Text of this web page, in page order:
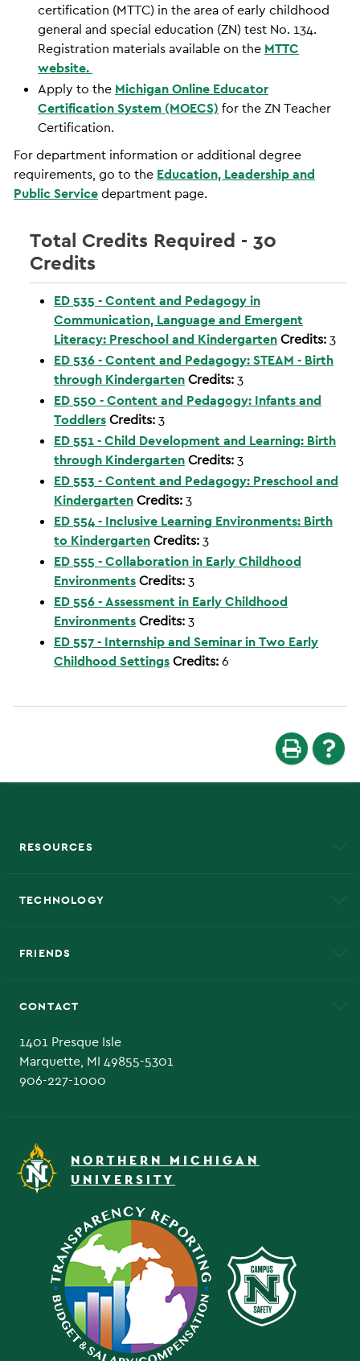
certification (MTTC) in the area of early childhood
general and special education (ZN) test No. 134.
Registration materials available on the MTTC
website.
Apply to the Michigan Online Educator
Certification System (MOECS) for the ZN Teacher
Certification.
For department information or additional degree
requirements, go to the Education, Leadership and
Public Servicedepartment page.
Total Credits Required - 30
Credits
ED 535 - Content and Pedagogy in
Communication, Language and Emergent
Literacy: Preschool and KindergartenCredits:3
ED 536 - Content and Pedagogy: STEAM - Birth
through KindergartenCredits:3
ED 550 - Content and Pedagogy: Infants and
ToddlersCredits:3
ED 551 - Child Development and Learning: Birth
through KindergartenCredits:3
ED 553 - Content and Pedagogy: Preschool and
KindergartenCredits:3
ED 554 - Inclusive Learning Environments: Birth
to KindergartenCredits:3
ED 555 - Collaboration in Early Childhood
EnvironmentsCredits:3
ED 556 - Assessment in Early Childhood
EnvironmentsCredits:3
ED 557 - Internship and Seminar in Two Early
Childhood SettingsCredits:6
RESOURCES
TECHNOLOGY
FRIENDS
CONTACT
1401 Presque Isle
Marquette, MI 49855-5301
906-227-1000
NORTHERN MICHIGAN
UNIVERSITY